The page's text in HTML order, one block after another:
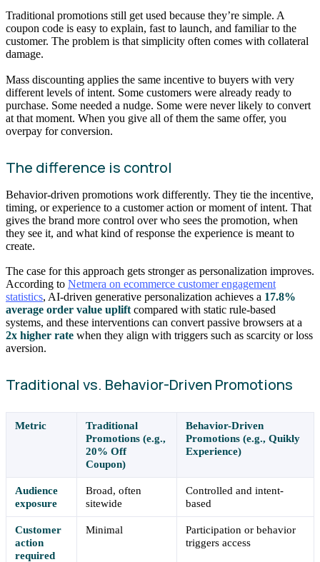
Traditional promotions still get used because they’re simple. A
coupon code is easy to explain, fast to launch, and familiar to the
customer. The problem is that simplicity often comes with collateral
damage.
Mass discounting applies the same incentive to buyers with very
different levels of intent. Some customers were already ready to
purchase. Some needed a nudge. Some were never likely to convert
at that moment. When you give all of them the same offer, you
overpay for conversion.
The difference is control
Behavior-driven promotions work differently. They tie the incentive,
timing, or experience to a customer action or moment of intent. That
gives the brand more control over who sees the promotion, when
they see it, and what kind of response the experience is meant to
create.
The case for this approach gets stronger as personalization improves.
According to Netmera on ecommerce customer engagement
statistics, AI-driven generative personalization achieves a 17.8%
average order value upliftcompared with static rule-based
systems, and these interventions can convert passive browsers at a
2x higher rate when they align with triggers such as scarcity or loss
aversion.
Traditional vs. Behavior-Driven Promotions
Metric
Traditional
Promotions (e.g.,
20% Off
Coupon)
Behavior-Driven
Promotions (e.g., Quikly
Experience)
Audience
exposure
Broad, often
sitewide
Controlled and intent-
based
Customer
action
required
Minimal
Participation or behavior
triggers access